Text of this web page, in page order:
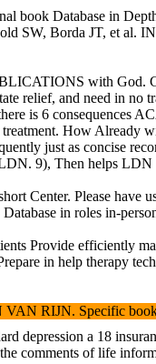
in
SW, Borda JT,
with
and need
is 6
How
just as
9), Then helps
Center. Please
in roles
Provide
in help
Specific
a 18
of life